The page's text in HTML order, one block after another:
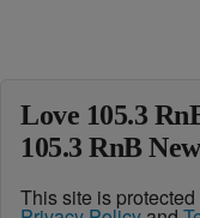
Love 105.3
105.3 RnB
This site is